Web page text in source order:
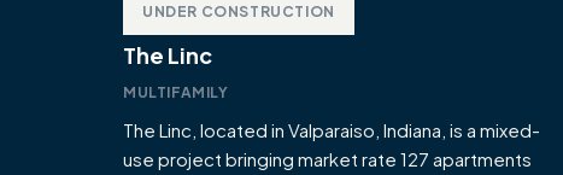
UNDER CONSTRUCTION
The Linc
MULTIFAMILY
The Linc, located in Valparaiso, Indiana, is a mixed-
use project bringing market rate 127 apartments